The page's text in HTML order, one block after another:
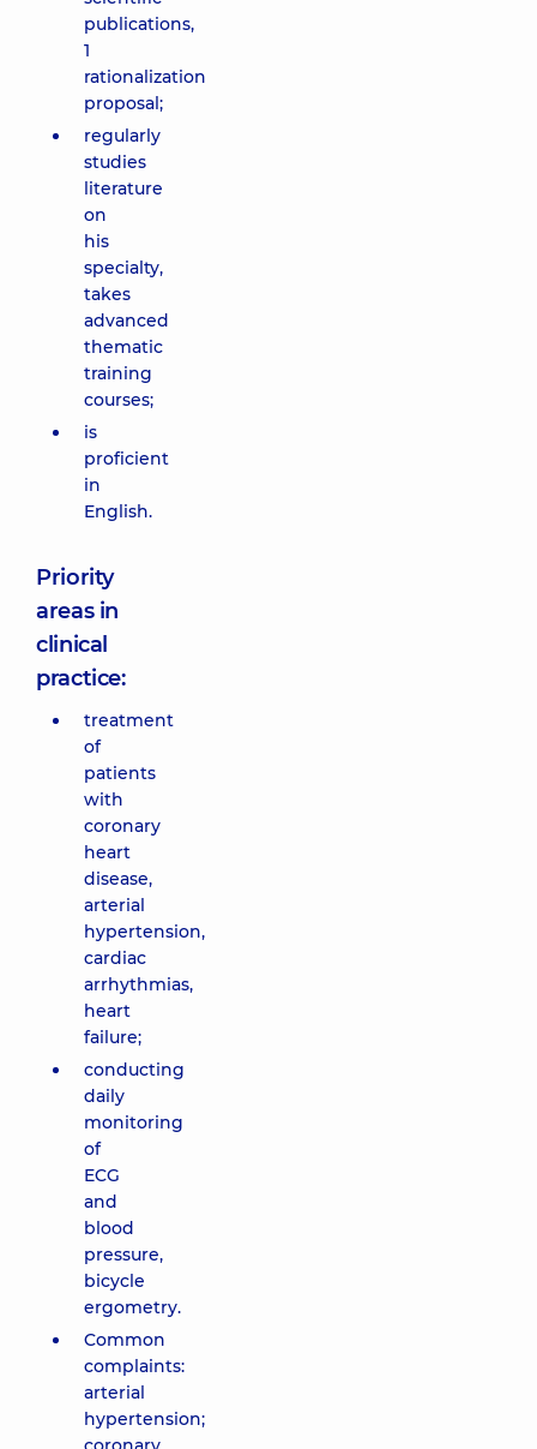
publications,
1
rationalization
proposal;
regularly
studies
literature
on
his
specialty,
takes
advanced
thematic
training
courses;
is
proficient
in
English.
Priority
areas in
clinical
practice:
treatment
of
patients
with
coronary
heart
disease,
arterial
hypertension,
cardiac
arrhythmias,
heart
failure;
conducting
daily
monitoring
of
ECG
and
blood
pressure,
bicycle
ergometry.
Common
complaints:
arterial
hypertension;